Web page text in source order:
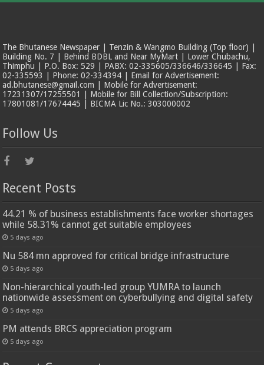
The Bhutanese Newspaper | Tenzin & Wangmo Building (Top floor) |
Building No. 7 | Behind BDBL and Near MyMart | Lower Chubachu,
Thimphu | P.O. Box: 529 | PABX: 02-335605/336646/336645 | Fax:
02-335593 | Phone: 02-334394 | Email for Advertisement:
ad.bhutanese@gmail.com | Mobile for Advertisement:
17231307/17255501 | Mobile for Bill Collection/Subscription:
17801081/17674445 | BICMA Lic No.: 303000002
Follow Us
Recent Posts
44.21 % of business establishments face worker shortages
while 58.31% cannot get suitable employees
5 days ago
Nu 584 mn approved for critical bridge infrastructure
5 days ago
Non-hierarchical youth-led group YUMRA to launch
nationwide assessment on cyberbullying and digital safety
5 days ago
PM attends BRCS appreciation program
5 days ago